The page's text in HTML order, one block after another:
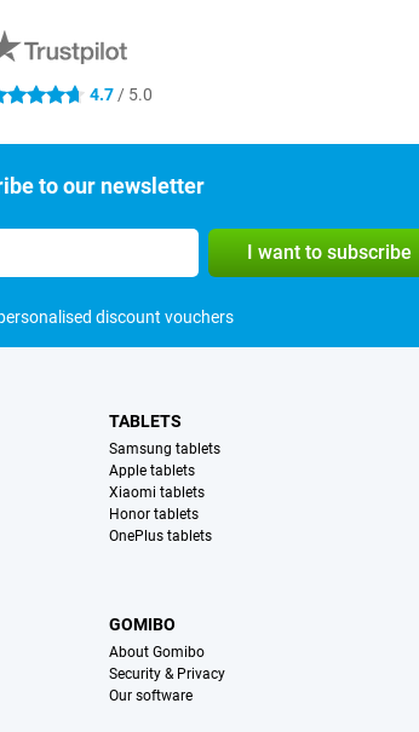
stars 4.7 / 5.0
to our newsletter
I want to subscribe
discount vouchers
TABLETS
Samsung tablets
Apple tablets
Xiaomi tablets
Honor tablets
OnePlus tablets
GOMIBO
About Gomibo
Security & Privacy
Our software